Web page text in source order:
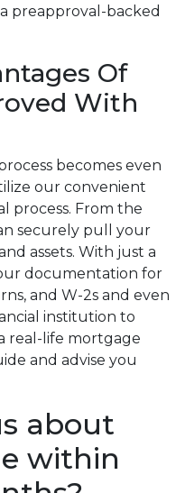
preapproval-backed
Of
With
becomes even
our convenient
process. From the
securely pull your
assets. With just a
documentation for
and W-2s and even
institution to
real-life mortgage
and advise you
about
within